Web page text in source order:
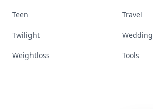
Teen Travel
Twilight Wedding
Weightloss Tools